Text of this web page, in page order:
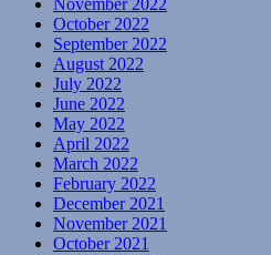
November 2022
October 2022
September 2022
August 2022
July 2022
June 2022
May 2022
April 2022
March 2022
February 2022
December 2021
November 2021
October 2021